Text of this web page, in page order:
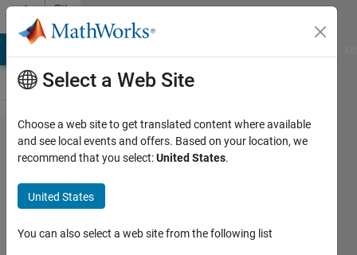
Skip to content
File
Exchange
Cyclic
color
colormap for phase.
Select a Web Site
Choose a web site to get translated content where available
and see local events and offers. Based on your location, we
recommend that you select:United States.
United States
You can also select a web site from the following list